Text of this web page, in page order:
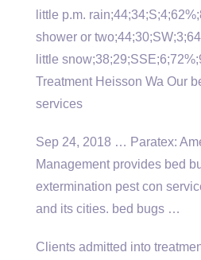
little p.m.
shower or
little
Treatment Heisson Wa Our
services
Sep 24, 2018 … Paratex:
Management provides bed
extermination pest con
and its cities. bed bugs …
Clients admitted into